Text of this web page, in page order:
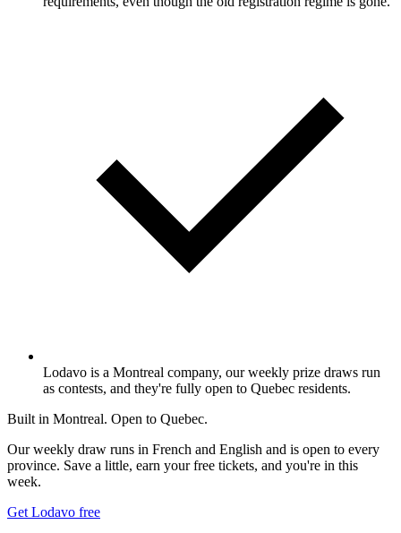
Lodavo is a Montreal company, our weekly prize draws run
as contests, and they're fully open to Quebec residents.
Built in Montreal. Open to Quebec.
Our weekly draw runs in French and English and is open to every
province. Save a little, earn your free tickets, and you're in this
week.
Get Lodavo free